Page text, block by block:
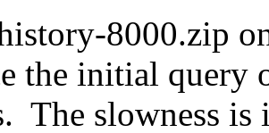
8000.zip
the initial query
The slowness